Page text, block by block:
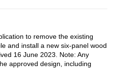
to remove the existing
and install a new six-panel wood
16 June 2023. Note: Any
approved design, including